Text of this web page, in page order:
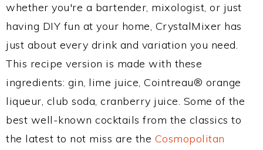
whether you're a bartender, mixologist, or just
having DIY fun at your home, CrystalMixer has
just about every drink and variation you need.
This recipe version is made with these
ingredients: gin, lime juice, Cointreau® orange
liqueur, club soda, cranberry juice. Some of the
best well-known cocktails from the classics to
the latest to not miss are the Cosmopolitan